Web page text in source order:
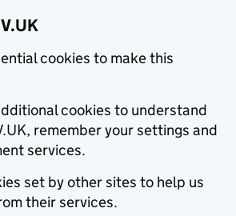
cookies to make this
cookies to understand
remember your settings and
services.
set by other sites to help us
their services.